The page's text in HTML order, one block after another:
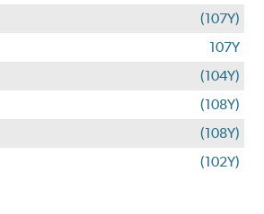
(107Y)
107Y
(104Y)
(108Y)
(108Y)
(102Y)